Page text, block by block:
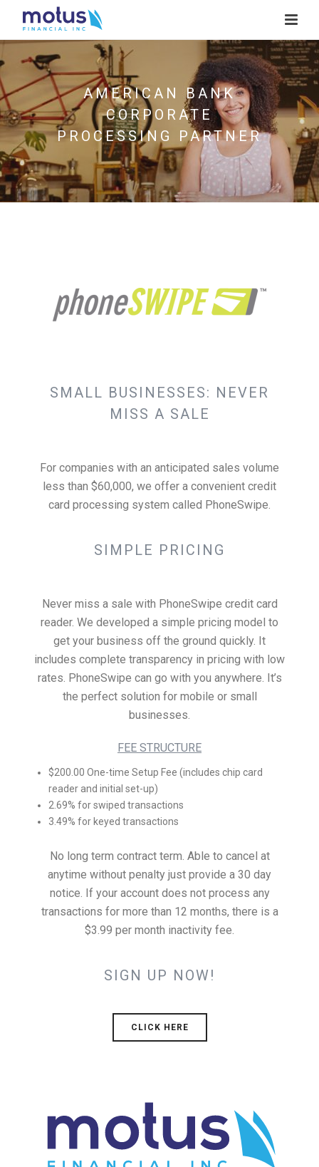
AMERICAN BANK
CORPORATE
PROCESSING PARTNER
SMALL BUSINESSES: NEVER
MISS A SALE
For companies with an anticipated sales volume
less than $60,000, we offer a convenient credit
card processing system called PhoneSwipe.
SIMPLE PRICING
Never miss a sale with PhoneSwipe credit card
reader. We developed a simple pricing model to
get your business off the ground quickly. It
includes complete transparency in pricing with low
rates. PhoneSwipe can go with you anywhere. It’s
the perfect solution for mobile or small
businesses.
FEE STRUCTURE
$200.00 One-time Setup Fee (includes chip card
reader and initial set-up)
2.69% for swiped transactions
3.49% for keyed transactions
No long term contract term. Able to cancel at
anytime without penalty just provide a 30 day
notice. If your account does not process any
transactions for more than 12 months, there is a
$3.99 per month inactivity fee.
SIGN UP NOW!
CLICK HERE